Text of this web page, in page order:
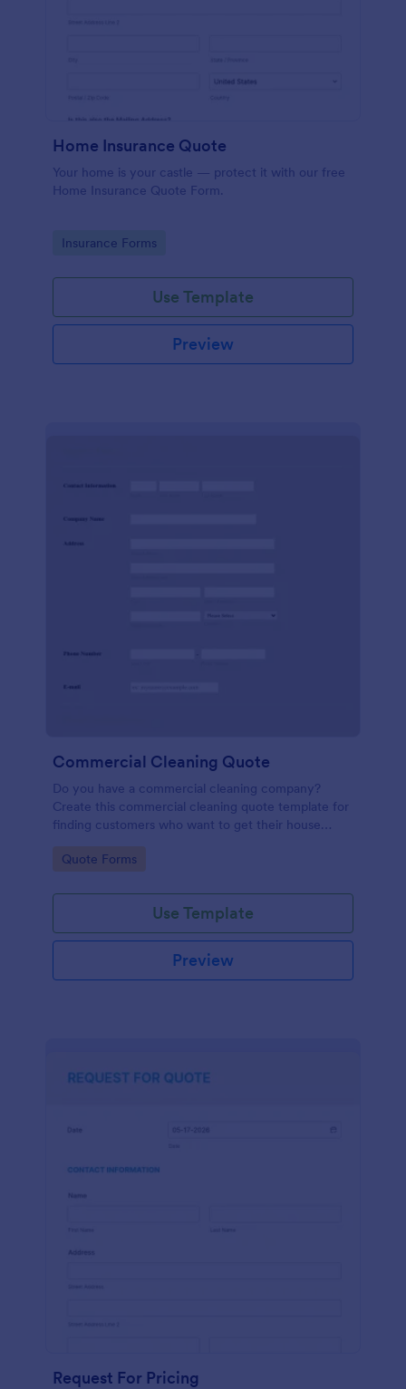
Home Insurance Quote
Your home is your castle — protect it with our free
Home Insurance Quote Form.
Go to Category:
Insurance Forms
Use Template
Preview
Commercial Cleaning Quote
Do you have a commercial cleaning company?
Create this commercial cleaning quote template for
finding customers who want to get their house
contact information and type of cleaning services.
Go to Category:
Quote Forms
Use Template
Preview
Request For Pricing